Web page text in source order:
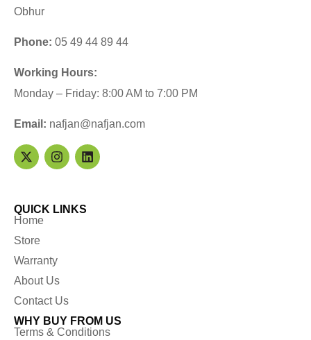
Obhur
Phone: 05 49 44 89 44
Working Hours:
Monday – Friday: 8:00 AM to 7:00 PM
Email: nafjan@nafjan.com
QUICK LINKS
Home
Store
Warranty
About Us
Contact Us
WHY BUY FROM US
Terms & Conditions